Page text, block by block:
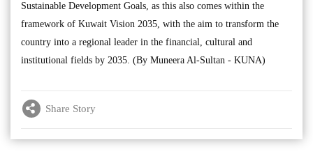
Sustainable Development Goals, as this also comes within the
framework of Kuwait Vision 2035, with the aim to transform the
country into a regional leader in the financial, cultural and
institutional fields by 2035. (By Muneera Al-Sultan - KUNA)
Share Story